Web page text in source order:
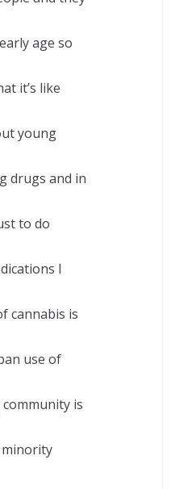
age so
it’s like
young
drugs and in
to do
I
cannabis is
use of
is